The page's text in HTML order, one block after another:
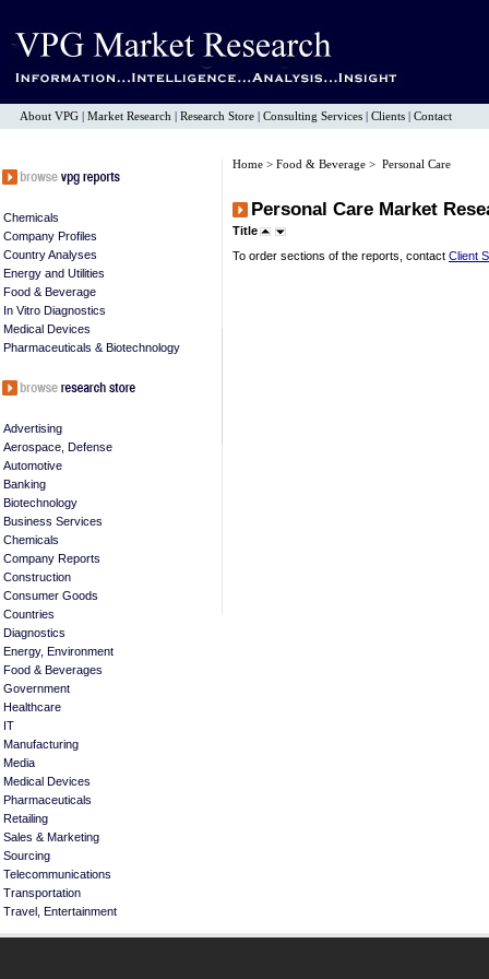
About VPG Market Research Research Store Consulting Services Clients Contact
Chemicals
Company Profiles
Country Analyses
Energy and Utilities
Food & Beverage
In Vitro Diagnostics
Medical Devices
Pharmaceuticals & Biotechnology
Advertising
Aerospace, Defense
Automotive
Banking
Biotechnology
Business Services
Chemicals
Company Reports
Construction
Consumer Goods
Countries
Diagnostics
Energy, Environment
Food & Beverages
Government
Healthcare
IT
Manufacturing
Media
Medical Devices
Pharmaceuticals
Retailing
Sales & Marketing
Sourcing
Telecommunications
Transportation
Travel, Entertainment
Home > Food & Beverage > Personal Care
Personal Care Market
Title
To order sections of the reports, contact Client